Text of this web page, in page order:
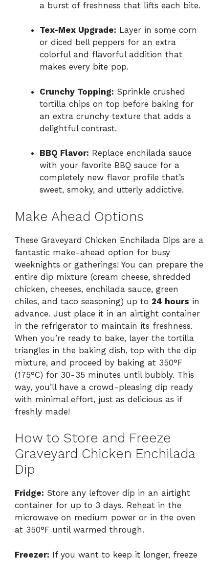
a burst of freshness that lifts each bite.
Tex-Mex Upgrade: Layer in some corn
or diced bell peppers for an extra
colorful and flavorful addition that
makes every bite pop.
Crunchy Topping: Sprinkle crushed
tortilla chips on top before baking for
an extra crunchy texture that adds a
delightful contrast.
BBQ Flavor: Replace enchilada sauce
with your favorite BBQ sauce for a
completely new flavor profile that’s
sweet, smoky, and utterly addictive.
Make Ahead Options
These Graveyard Chicken Enchilada Dips are a
fantastic make-ahead option for busy
weeknights or gatherings! You can prepare the
entire dip mixture (cream cheese, shredded
chicken, cheeses, enchilada sauce, green
chiles, and taco seasoning) up to 24 hours in
advance. Just place it in an airtight container
in the refrigerator to maintain its freshness.
When you’re ready to bake, layer the tortilla
triangles in the baking dish, top with the dip
mixture, and proceed by baking at 350°F
(175°C) for 30-35 minutes until bubbly. This
way, you’ll have a crowd-pleasing dip ready
with minimal effort, just as delicious as if
freshly made!
How to Store and Freeze
Graveyard Chicken Enchilada
Dip
Fridge: Store any leftover dip in an airtight
container for up to 3 days. Reheat in the
microwave on medium power or in the oven
at 350°F until warmed through.
Freezer: If you want to keep it longer, freeze